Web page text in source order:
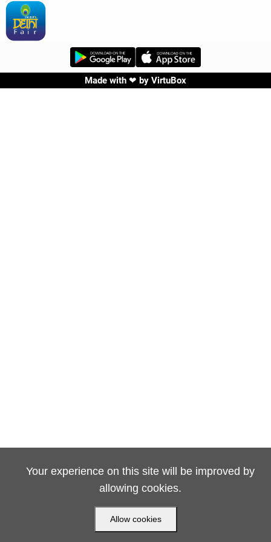
Made with ❤ by VirtuBox
Your experience on this site will be improved by
allowing cookies.
Allow cookies